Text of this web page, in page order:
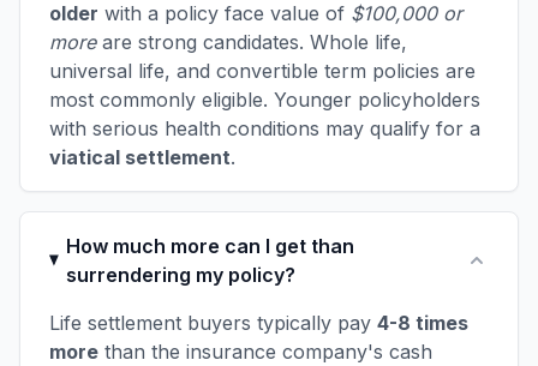
older with a policy face value of $100,000 or
moreare strong candidates. Whole life,
universal life, and convertible term policies are
most commonly eligible. Younger policyholders
with serious health conditions may qualify for a
viatical settlement.
How much more can I get than
surrendering my policy?
Life settlement buyers typically pay 4-8 times
more than the insurance company's cash